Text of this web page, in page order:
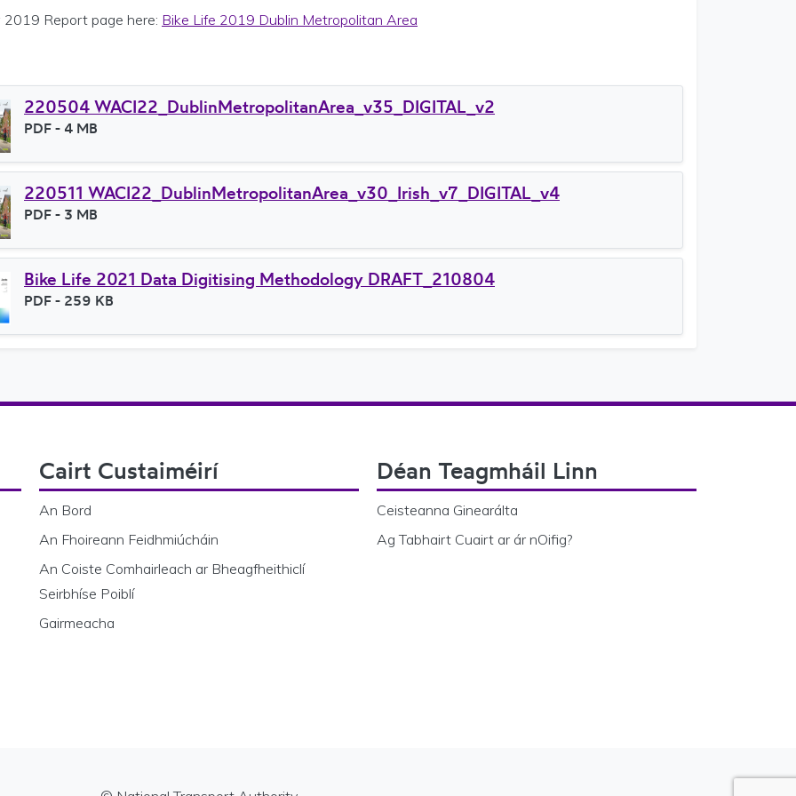
2019 Report page here: Bike Life 2019 Dublin Metropolitan Area
220504 WACI22_DublinMetropolitanArea_v35_DIGITAL_v2
File type
PDF - 4 MB
220511 WACI22_DublinMetropolitanArea_v30_Irish_v7_DIGITAL_v4
File type
PDF - 3 MB
Bike Life 2021 Data Digitising Methodology DRAFT_210804
File type
PDF - 259 KB
Cairt Custaiméirí
An Bord
An Fhoireann Feidhmiúcháin
An Coiste Comhairleach ar Bheagfheithiclí
Seirbhíse Poiblí
Gairmeacha
Déan Teagmháil Linn
Ceisteanna Ginearálta
Ag Tabhairt Cuairt ar ár nOifig?